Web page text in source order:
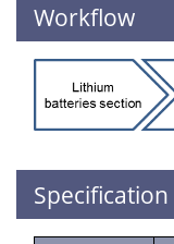
Workflow
Specification